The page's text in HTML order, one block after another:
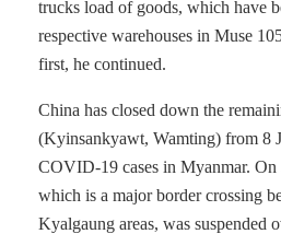
trucks load of goods, which have
respective warehouses in Muse
first, he continued.
China has closed down the
(Kyinsankyawt, Wamting) from 8
COVID-19 cases in Myanmar.
which is a major border crossing
Kyalgaung areas, was